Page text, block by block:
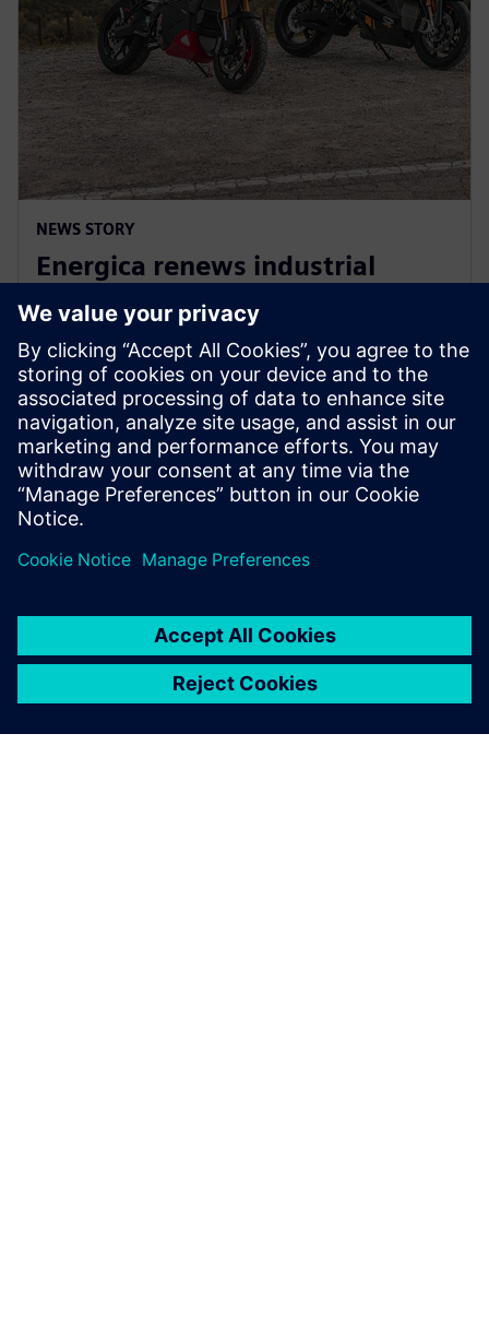
NEWS STORY
Energica renews industrial
collaboration agreement with
Siemens for three more years
30 април 2024 г.